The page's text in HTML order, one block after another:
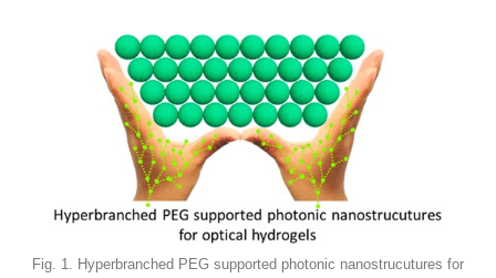
Fig. 1. Hyperbranched PEG supported photonic nanostrucutures for